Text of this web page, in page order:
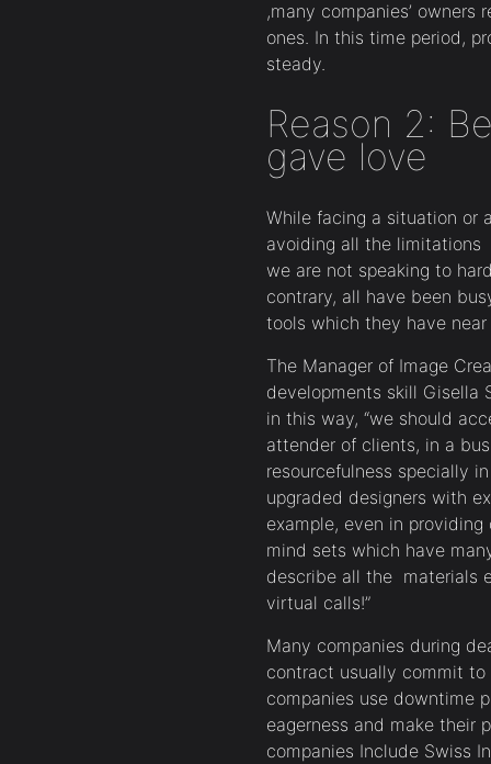
,many companies’
ones. In this time period,
steady.
Reason 2:
gave love
While facing a situation or
avoiding all the limitations
we are not speaking to
contrary, all have been
tools which they have
The Manager of Image
developments skill Gisella
in this way, “we should
attender of clients, in a
resourcefulness specially
upgraded designers with
example, even in
mind sets which have
describe all the materials
virtual calls!”
Many companies during
contract usually commit to
companies use downtime
eagerness and make their
companies Include Swiss